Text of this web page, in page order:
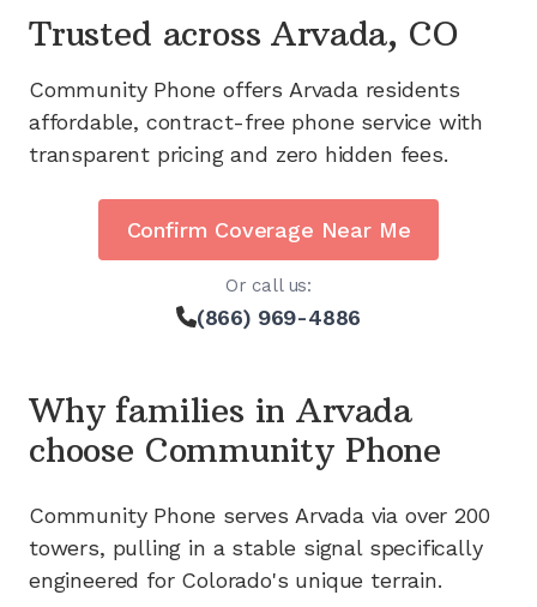
Trusted across Arvada, CO
Community Phone offers Arvadaresidents
affordable, contract-free phone service with
transparent pricing and zero hidden fees.
Confirm Coverage Near Me
Or call us:
(866) 969-4886
Why families inArvada
choose Community Phone
Community Phone serves Arvadavia over 200
towers, pulling in a stable signal specifically
engineered for Colorado's unique terrain.